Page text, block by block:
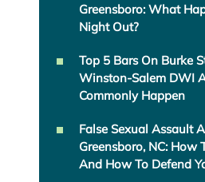
Greensboro: What
Night Out?
Top 5 Bars On Burke
Winston-Salem DWI
Commonly Happen
False Sexual Assault
Greensboro, NC: How
And How To Defend